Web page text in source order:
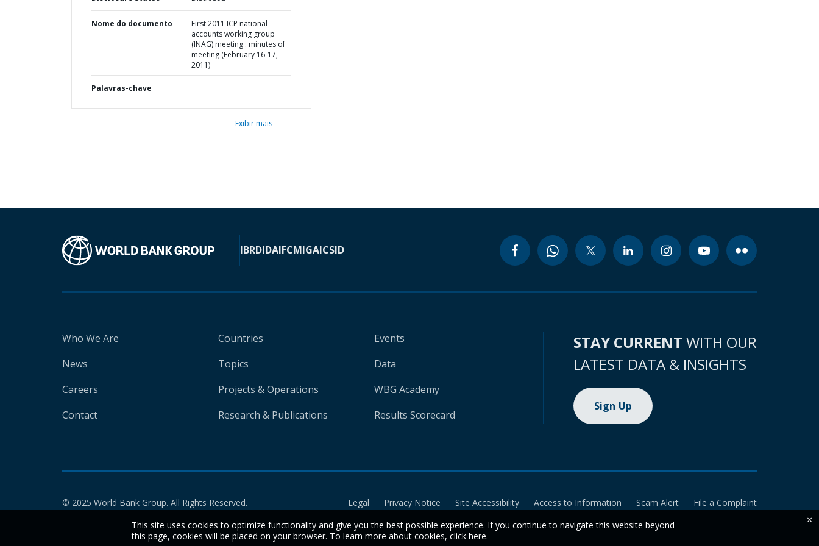
Nome do documento
First 2011 ICP national
accounts working group
(INAG) meeting : minutes of
meeting (February 16-17,
2011)
Palavras-chave
Exibir mais
IBRDIDAIFCMIGAICSID
Who We Are
News
Careers
Contact
Countries
Topics
Projects & Operations
Research & Publications
Events
Data
WBG Academy
Results Scorecard
STAY CURRENT WITH OUR
LATEST DATA & INSIGHTS
Sign Up
© 2025 World Bank Group. All Rights Reserved. Legal Privacy Notice Site Accessibility Access to Information Scam Alert
File a Complaint
This site uses cookies to optimize functionality and give you the best possible experience. If you continue to navigate this website beyond
this page, cookies will be placed on your browser. To learn more about cookies, click here.
×